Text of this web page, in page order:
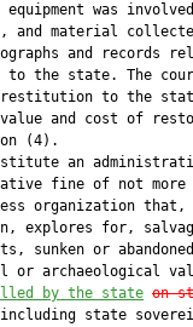
equipment was
and material
and records
to the state. The
to the
and cost of
(4).
an
fine of not more
organization that,
explores for,
sunken or
or archaeological
by the state on
state